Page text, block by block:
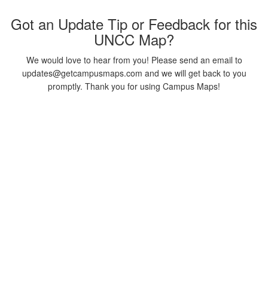
Got an Update Tip or Feedback for this
UNCC Map?
We would love to hear from you! Please send an email to
updates@getcampusmaps.com and we will get back to you
promptly. Thank you for using Campus Maps!